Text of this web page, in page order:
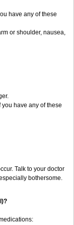
have any of these
or shoulder, nausea,
have any of these
Talk to your doctor
bothersome.